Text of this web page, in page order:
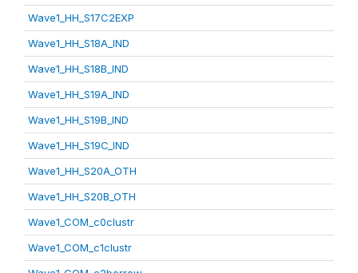
Wave1_HH_S17C2EXP
Wave1_HH_S18A_IND
Wave1_HH_S18B_IND
Wave1_HH_S19A_IND
Wave1_HH_S19B_IND
Wave1_HH_S19C_IND
Wave1_HH_S20A_OTH
Wave1_HH_S20B_OTH
Wave1_COM_c0clustr
Wave1_COM_c1clustr